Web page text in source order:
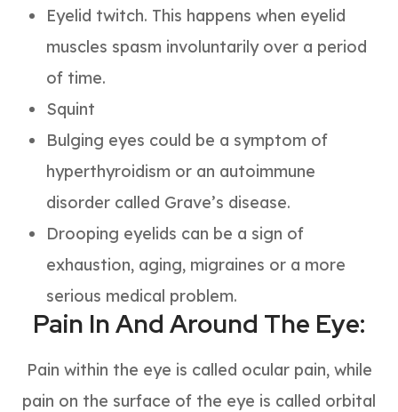
Eyelid twitch. This happens when eyelid
muscles spasm involuntarily over a period
of time.
Squint
Bulging eyes could be a symptom of
hyperthyroidism or an autoimmune
disorder called Grave’s disease.
Drooping eyelids can be a sign of
exhaustion, aging, migraines or a more
serious medical problem.
Pain In And Around The Eye:
Pain within the eye is called ocular pain, while
pain on the surface of the eye is called orbital